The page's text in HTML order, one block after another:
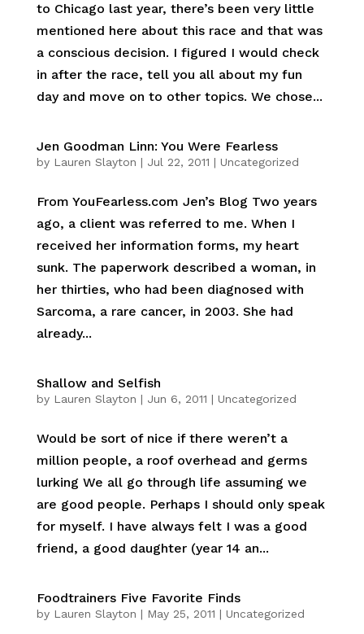
to Chicago last year, there’s been very little
mentioned here about this race and that was
a conscious decision. I figured I would check
in after the race, tell you all about my fun
day and move on to other topics. We chose...
Jen Goodman Linn: You Were Fearless
by Lauren Slayton | Jul 22, 2011 | Uncategorized
From YouFearless.com Jen’s Blog Two years
ago, a client was referred to me. When I
received her information forms, my heart
sunk. The paperwork described a woman, in
her thirties, who had been diagnosed with
Sarcoma, a rare cancer, in 2003. She had
already...
Shallow and Selfish
by Lauren Slayton | Jun 6, 2011 | Uncategorized
Would be sort of nice if there weren’t a
million people, a roof overhead and germs
lurking We all go through life assuming we
are good people. Perhaps I should only speak
for myself. I have always felt I was a good
friend, a good daughter (year 14 an...
Foodtrainers Five Favorite Finds
by Lauren Slayton | May 25, 2011 | Uncategorized